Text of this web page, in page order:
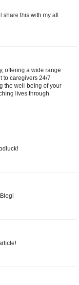
share this with my all
offering a wide range
to caregivers 24/7
the well-being of your
lives through